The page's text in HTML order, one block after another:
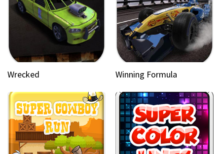
Wrecked Winning Formula